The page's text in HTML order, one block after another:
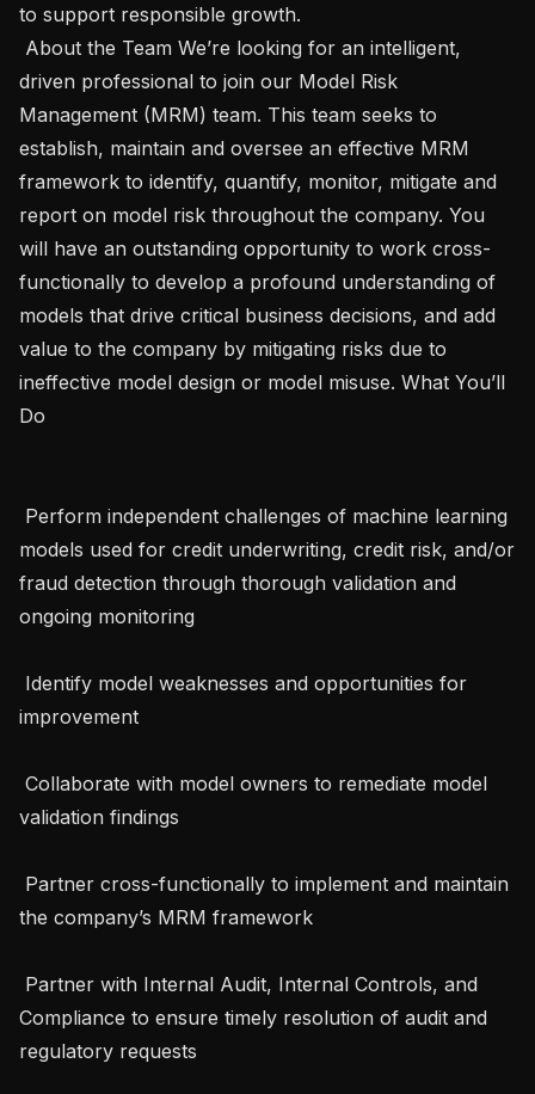
to support responsible growth.
driven professional to join our Model Risk
Management (MRM) team. This team seeks to
establish, maintain and oversee an effective MRM
framework to identify, quantify, monitor, mitigate and
report on model risk throughout the company. You
will have an outstanding opportunity to work cross-
functionally to develop a profound understanding of
models that drive critical business decisions, and add
value to the company by mitigating risks due to
ineffective model design or model misuse. What You’ll
Do
models used for credit underwriting, credit risk, and/or
fraud detection through thorough validation and
ongoing monitoring
improvement
validation findings
the company’s MRM framework
Compliance to ensure timely resolution of audit and
regulatory requests